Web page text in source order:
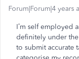
Forum|Forum|4 years
I’m self employed
definitely under
to submit accurate